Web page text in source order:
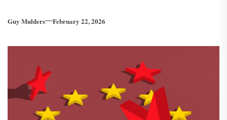
Guy Mulders February 22, 2026